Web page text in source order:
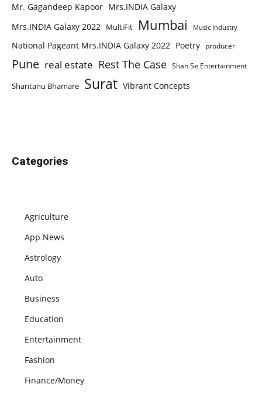
Mr. Gagandeep Kapoor Mrs.INDIA Galaxy
Mrs.INDIA Galaxy 2022 MultiFit Mumbai Music Industry
National Pageant Mrs.INDIA Galaxy 2022 Poetry producer
Pune real estate Rest The Case Shan Se Entertainment
Shantanu Bhamare Surat Vibrant Concepts
Categories
Agriculture
App News
Astrology
Auto
Business
Education
Entertainment
Fashion
Finance/Money